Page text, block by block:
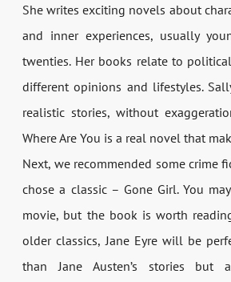
She writes exciting novels about
and inner experiences, usually
twenties. Her books relate to
different opinions and lifestyles.
realistic stories, without
Where Are You is a real novel that
Next, we recommended some crime
chose a classic – Gone Girl. You
movie, but the book is worth
older classics, Jane Eyre will be
than Jane Austen’s stories but